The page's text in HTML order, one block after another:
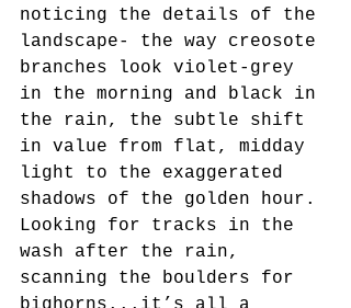
noticing the details of the
landscape- the way creosote
branches look violet-grey
in the morning and black in
the rain, the subtle shift
in value from flat, midday
light to the exaggerated
shadows of the golden hour.
Looking for tracks in the
wash after the rain,
scanning the boulders for